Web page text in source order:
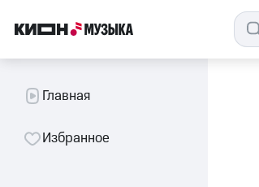
Главная
Избранное